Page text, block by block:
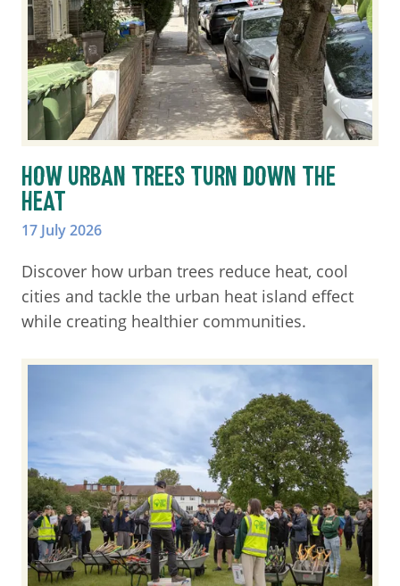
HOW URBAN TREES TURN DOWN THE
HEAT
17 July 2026
Discover how urban trees reduce heat, cool
cities and tackle the urban heat island effect
while creating healthier communities.